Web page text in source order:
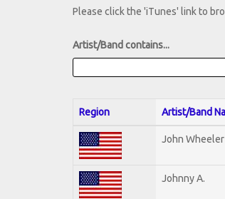
Please click the 'iTunes' link to
Artist/Band contains...
Region Artist/Band
John Wheeler
Johnny A.